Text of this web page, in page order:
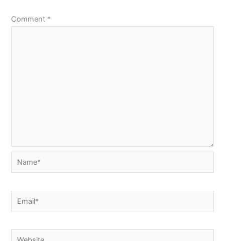
Comment *
Name*
Email*
Website